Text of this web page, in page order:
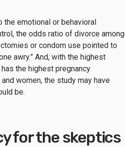
the emotional or behavioral
the odds ratio of divorce among
or condom use pointed to
awry.” And, with the highest
the highest pregnancy
women, the study may have
be.
for the skeptics